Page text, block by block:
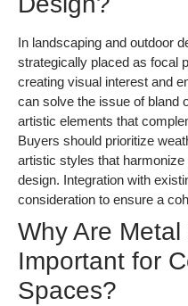
In landscaping and outdoor
strategically placed as focal
creating visual interest and
can solve the issue of bland
artistic elements that
Buyers should prioritize
artistic styles that
design. Integration with
consideration to ensure a
Why Are
Important for
Spaces?